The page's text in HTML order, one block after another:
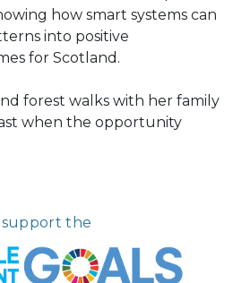
how smart systems can
into positive
for Scotland.
forest walks with her family
when the opportunity
support the